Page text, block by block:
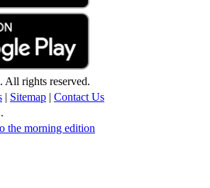
rights reserved.
| Sitemap | Contact Us
the morning edition